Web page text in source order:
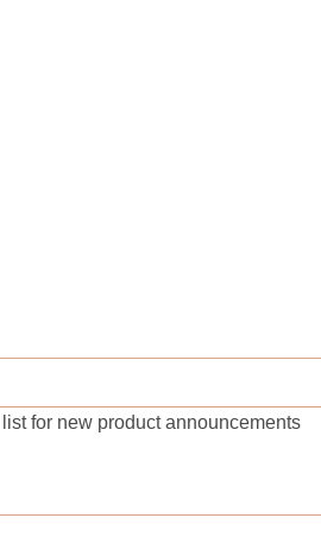
for new product announcements